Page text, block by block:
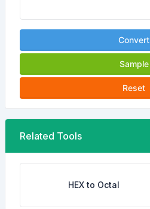
Convert
Sample
Reset
Related Tools
HEX to Octal